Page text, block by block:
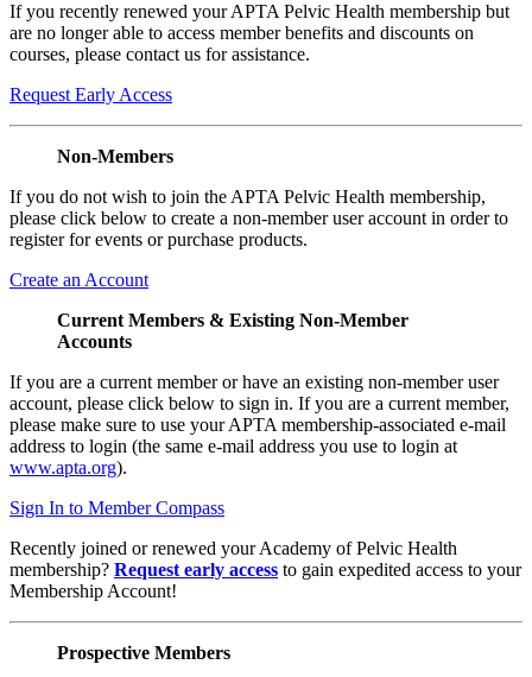
If you recently renewed your APTA Pelvic Health membership but
are no longer able to access member benefits and discounts on
courses, please contact us for assistance.
Request Early Access
Non-Members
If you do not wish to join the APTA Pelvic Health membership,
please click below to create a non-member user account in order to
register for events or purchase products.
Create an Account
Current Members & Existing Non-Member
Accounts
If you are a current member or have an existing non-member user
account, please click below to sign in. If you are a current member,
please make sure to use your APTA membership-associated e-mail
address to login (the same e-mail address you use to login at
www.apta.org).
Sign In to Member Compass
Recently joined or renewed your Academy of Pelvic Health
membership? Request early access to gain expedited access to your
Membership Account!
Prospective Members